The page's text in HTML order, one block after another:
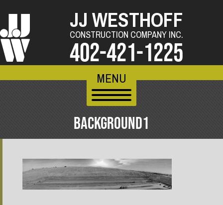
JJ WESTHOFF
CONSTRUCTION COMPANY INC.
402-421-1225
MENU
BACKGROUND1